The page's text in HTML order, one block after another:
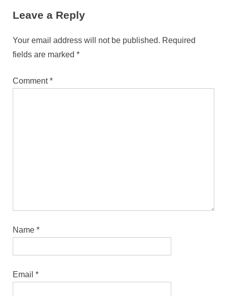
Leave a Reply
Your email address will not be published. Required
fields are marked *
Comment*
Name *
Email *